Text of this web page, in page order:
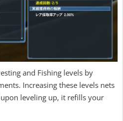
and Fishing levels by
Increasing these levels nets
leveling up, it refills your